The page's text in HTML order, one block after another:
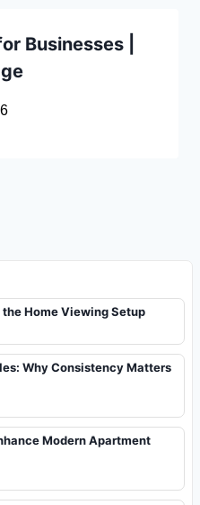
Businesses |
Home Viewing Setup
Why Consistency Matters
Modern Apartment